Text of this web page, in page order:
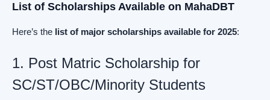
List of Scholarships Available on MahaDBT
Here’s the list of major scholarships available for 2025:
1. Post Matric Scholarship for
SC/ST/OBC/Minority Students